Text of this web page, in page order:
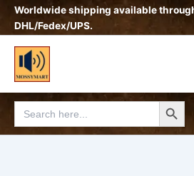
SkipWorldwide shipping available
DHL/Fedex/UPS.
Search
for:
Search Button